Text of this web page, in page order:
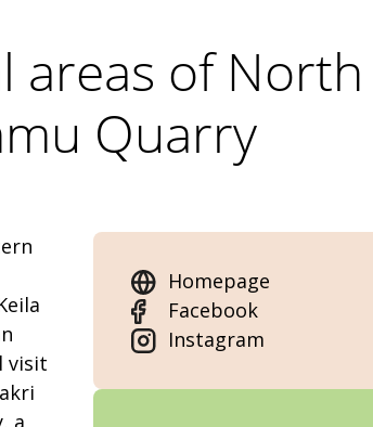
areas of
Quarry
visit
Homepage
Facebook
Instagram